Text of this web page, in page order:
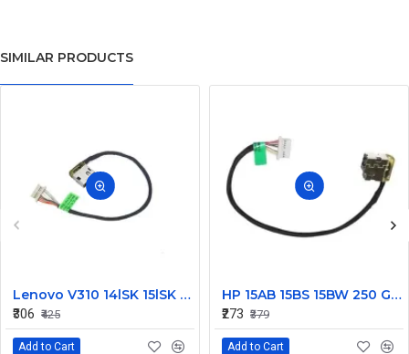
SIMILAR PRODUCTS
Lenovo V310 14lSK 15lSK DC Power Jack Connector DD0LV6AD002
₹306 ₹425
Add to Cart
HP 15AB 15BS 15BW 250 G6 Power Jack Connector
₹273 ₹379
Add to Cart